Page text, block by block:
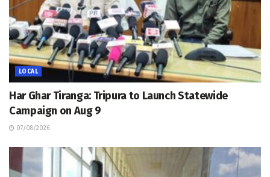
LOCAL
Har Ghar Tiranga: Tripura to Launch Statewide
Campaign on Aug 9
07/08/2026